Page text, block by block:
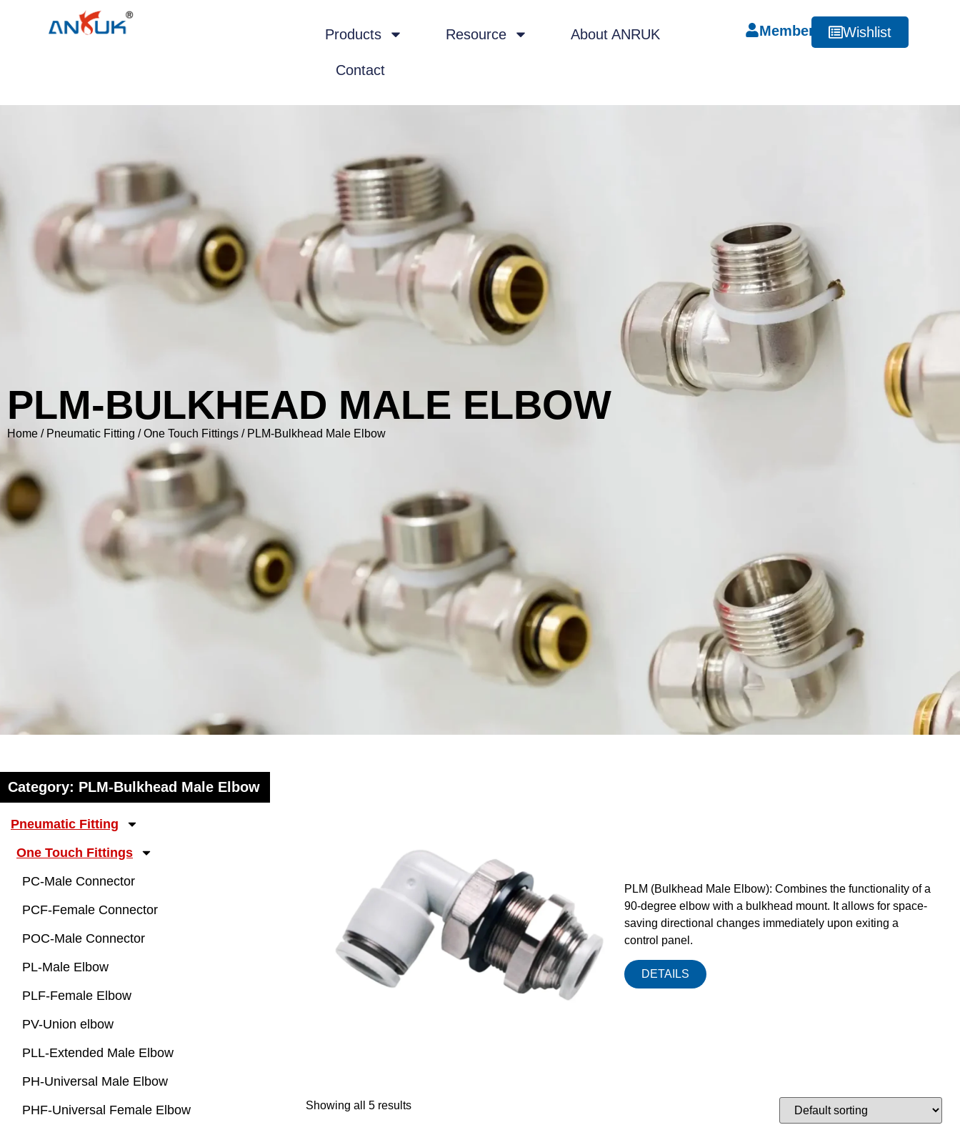
Products Resource About ANRUK
Contact
Member Wishlist
PLM-BULKHEAD MALE ELBOW
Home / Pneumatic Fitting /One Touch Fittings / PLM-Bulkhead Male Elbow
Category: PLM-Bulkhead Male Elbow
Pneumatic Fitting
One Touch Fittings
PC-Male Connector
PCF-Female Connector
POC-Male Connector
PL-Male Elbow
PLF-Female Elbow
PV-Union elbow
PLL-Extended Male Elbow
PH-Universal Male Elbow
PHF-Universal Female Elbow
PLM (Bulkhead Male Elbow): Combines the functionality of a
90-degree elbow with a bulkhead mount. It allows for space-
saving directional changes immediately upon exiting a
control panel.
DETAILS
Showing all 5 results